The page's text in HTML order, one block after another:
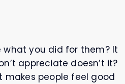
what you did for them? It
appreciate doesn’t it?
makes people feel good